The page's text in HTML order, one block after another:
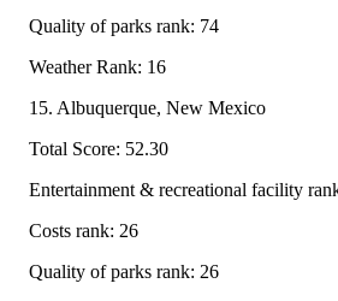
Quality of parks rank: 74
Weather Rank: 16
15. Albuquerque, New Mexico
Total Score: 52.30
Entertainment & recreational facility
Costs rank: 26
Quality of parks rank: 26